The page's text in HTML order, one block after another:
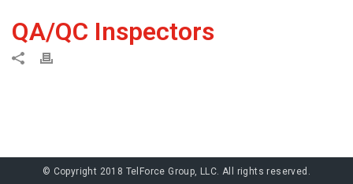
QA/QC Inspectors
© Copyright 2018 TelForce Group, LLC. All rights reserved.